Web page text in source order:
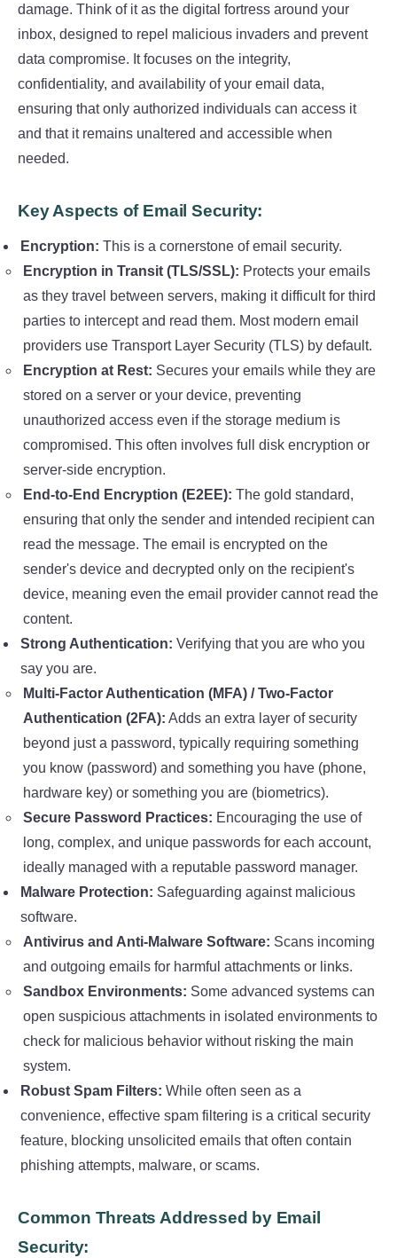
damage. Think of it as the digital fortress around your
inbox, designed to repel malicious invaders and prevent
data compromise. It focuses on the integrity,
confidentiality, and availability of your email data,
ensuring that only authorized individuals can access it
and that it remains unaltered and accessible when
needed.
Key Aspects of Email Security:
Encryption: This is a cornerstone of email security.
Encryption in Transit (TLS/SSL): Protects your emails
as they travel between servers, making it difficult for third
parties to intercept and read them. Most modern email
providers use Transport Layer Security (TLS) by default.
Encryption at Rest: Secures your emails while they are
stored on a server or your device, preventing
unauthorized access even if the storage medium is
compromised. This often involves full disk encryption or
server-side encryption.
End-to-End Encryption (E2EE): The gold standard,
ensuring that only the sender and intended recipient can
read the message. The email is encrypted on the
sender's device and decrypted only on the recipient's
device, meaning even the email provider cannot read the
content.
Strong Authentication: Verifying that you are who you
say you are.
Multi-Factor Authentication (MFA) / Two-Factor
Authentication (2FA): Adds an extra layer of security
beyond just a password, typically requiring something
you know (password) and something you have (phone,
hardware key) or something you are (biometrics).
Secure Password Practices: Encouraging the use of
long, complex, and unique passwords for each account,
ideally managed with a reputable password manager.
Malware Protection: Safeguarding against malicious
software.
Antivirus and Anti-Malware Software: Scans incoming
and outgoing emails for harmful attachments or links.
Sandbox Environments: Some advanced systems can
open suspicious attachments in isolated environments to
check for malicious behavior without risking the main
system.
Robust Spam Filters: While often seen as a
convenience, effective spam filtering is a critical security
feature, blocking unsolicited emails that often contain
phishing attempts, malware, or scams.
Common Threats Addressed by Email
Security: